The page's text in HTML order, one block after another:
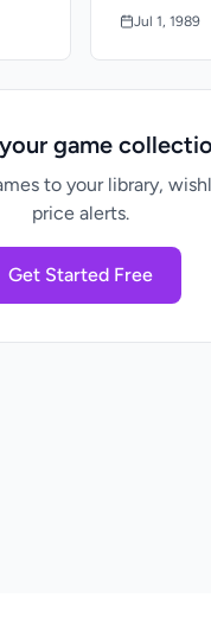
Jul 1, 1989
game
to your library,
price alerts.
Get Started Free